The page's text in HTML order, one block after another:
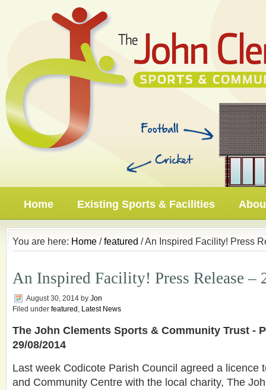
Home Existing Sports & Facilities
You are here: Home /featured / An Inspired Facility! Press
An Inspired Facility! Press Release –
August 30, 2014 by Jon
Filed under featured , Latest News
The John Clements Sports & Community Trust -
29/08/2014
Last week Codicote Parish Council agreed a licence
and Community Centre with the local charity, The